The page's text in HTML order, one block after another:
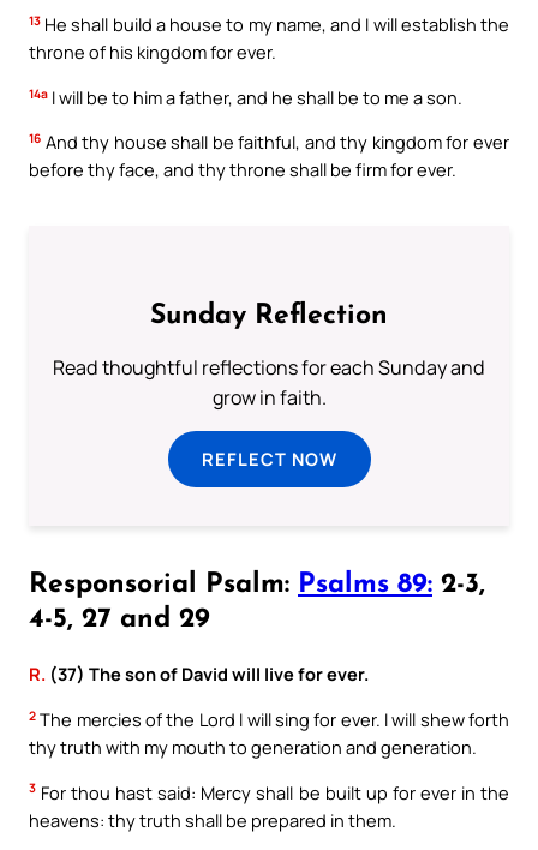
13 He shall build a house to my name, and I will establish the
throne of his kingdom for ever.
14a I will be to him a father, and he shall be to me a son.
16 And thy house shall be faithful, and thy kingdom for ever
before thy face, and thy throne shall be firm for ever.
Sunday Reflection
Read thoughtful reflections for each Sunday and
grow in faith.
REFLECT NOW
Responsorial Psalm: Psalms 89: 2-3,
4-5, 27 and 29
R. (37) The son of David will live for ever.
2 The mercies of the Lord I will sing for ever. I will shew forth
thy truth with my mouth to generation and generation.
3 For thou hast said: Mercy shall be built up for ever in the
heavens: thy truth shall be prepared in them.